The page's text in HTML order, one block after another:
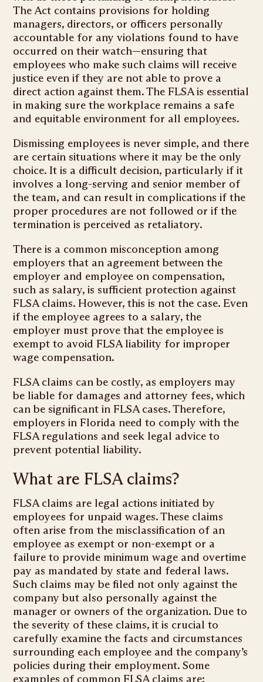
The Act contains provisions for holding
managers, directors, or officers personally
accountable for any violations found to have
occurred on their watch—ensuring that
employees who make such claims will receive
justice even if they are not able to prove a
direct action against them. The FLSA is essential
in making sure the workplace remains a safe
and equitable environment for all employees.
Dismissing employees is never simple, and there
are certain situations where it may be the only
choice. It is a difficult decision, particularly if it
involves a long-serving and senior member of
the team, and can result in complications if the
proper procedures are not followed or if the
termination is perceived as retaliatory.
There is a common misconception among
employers that an agreement between the
employer and employee on compensation,
such as salary, is sufficient protection against
FLSA claims. However, this is not the case. Even
if the employee agrees to a salary, the
employer must prove that the employee is
exempt to avoid FLSA liability for improper
wage compensation.
FLSA claims can be costly, as employers may
be liable for damages and attorney fees, which
can be significant in FLSA cases. Therefore,
employers in Florida need to comply with the
FLSA regulations and seek legal advice to
prevent potential liability.
What are FLSA claims?
FLSA claims are legal actions initiated by
employees for unpaid wages. These claims
often arise from the misclassification of an
employee as exempt or non-exempt or a
failure to provide minimum wage and overtime
pay as mandated by state and federal laws.
Such claims may be filed not only against the
company but also personally against the
manager or owners of the organization. Due to
the severity of these claims, it is crucial to
carefully examine the facts and circumstances
surrounding each employee and the company’s
policies during their employment. Some
examples of common FLSA claims are: